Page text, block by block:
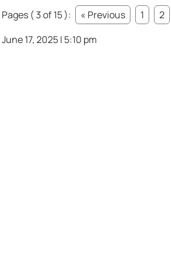
Pages ( 3 of 15 ):
« Previous 1 2
June 17, 2025 | 5:10 pm